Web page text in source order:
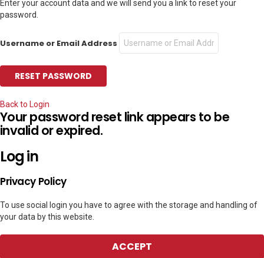
Enter your account data and we will send you a link to reset your
password.
Username or Email Address
Back to Login
Your password reset link appears to be
invalid or expired.
Log in
Privacy Policy
To use social login you have to agree with the storage and handling of
your data by this website.
ACCEPT